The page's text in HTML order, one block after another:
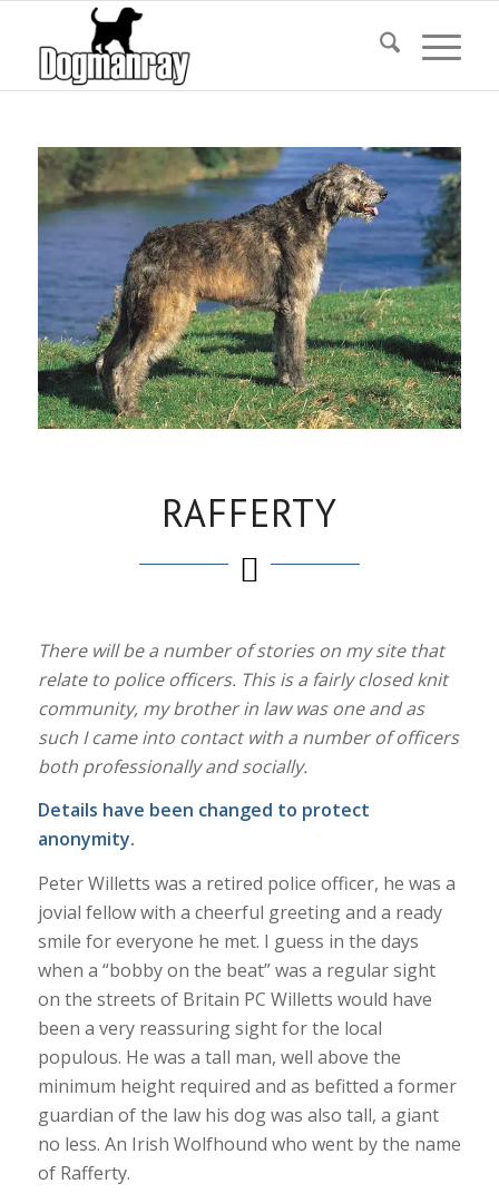
RAFFERTY
There will be a number of stories on my site that
relate to police officers. This is a fairly closed knit
community, my brother in law was one and as
such I came into contact with a number of officers
both professionally and socially.
Details have been changed to protect
anonymity.
Peter Willetts was a retired police officer, he was a
jovial fellow with a cheerful greeting and a ready
smile for everyone he met. I guess in the days
when a “bobby on the beat” was a regular sight
on the streets of Britain PC Willetts would have
been a very reassuring sight for the local
populous. He was a tall man, well above the
minimum height required and as befitted a former
guardian of the law his dog was also tall, a giant
no less. An Irish Wolfhound who went by the name
of Rafferty.